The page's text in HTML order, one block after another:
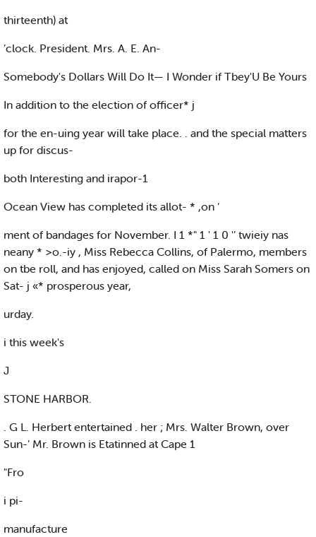
thirteenth) at
’clock. President. Mrs. A. E. An-
Somebody's Dollars Will Do It— I Wonder if Tbey'U Be Yours
In addition to the election of officer* j
for the en-uing year will take place. . and the special matters
up for discus-
both Interesting and irapor-1
Ocean View has completed its allot- * ,on ‘
ment of bandages for November. I 1 *" 1 ' 1 0 '’ twieiy nas
neany * >o.-iy , Miss Rebecca Collins, of Palermo, members
on tbe roll, and has enjoyed, called on Miss Sarah Somers on
Sat- j «* prosperous year,
urday.
i this week's
J
STONE HARBOR.
. G L. Herbert entertained . her ; Mrs. Walter Brown, over
Sun-’ Mr. Brown is Etatinned at Cape 1
"Fro
i pi-
manufacture